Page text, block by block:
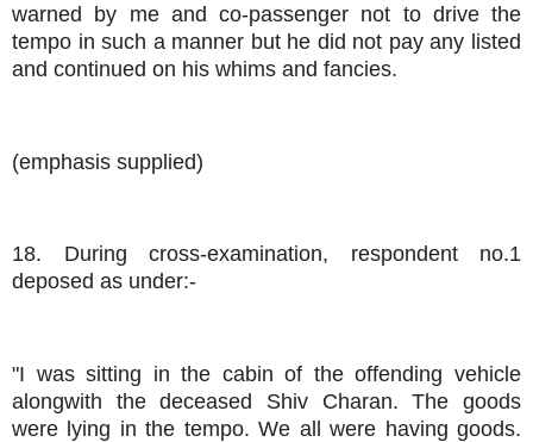
warned by me and co-passenger not to drive the
tempo in such a manner but he did not pay any listed
and continued on his whims and fancies.
(emphasis supplied)
18. During cross-examination, respondent no.1
deposed as under:-
"I was sitting in the cabin of the offending vehicle
alongwith the deceased Shiv Charan. The goods
were lying in the tempo. We all were having goods.